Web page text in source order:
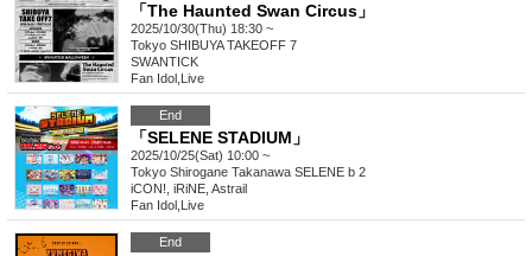
「The Haunted Swan Circus」
2025/10/30(Thu) 18:30 ~
Tokyo SHIBUYA TAKEOFF 7
SWANTICK
Fan Idol Live
End
「SELENE STADIUM」
2025/10/25(Sat) 10:00 ~
Tokyo Shirogane Takanawa SELENE b 2
iCON!, iRiNE, Astrail
Fan Idol Live
End